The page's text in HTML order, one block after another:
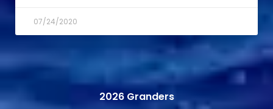
07/24/2020
2026 Granders